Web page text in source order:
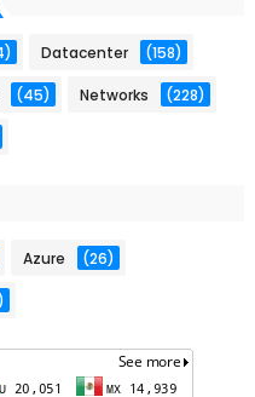
Datacenter (158)
(45) Networks (228)
Azure (26)